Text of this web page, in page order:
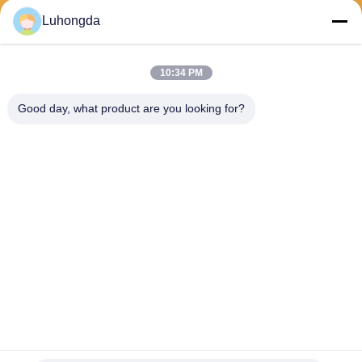
Luhongda
10:34 PM
Good day, what product are you looking for?